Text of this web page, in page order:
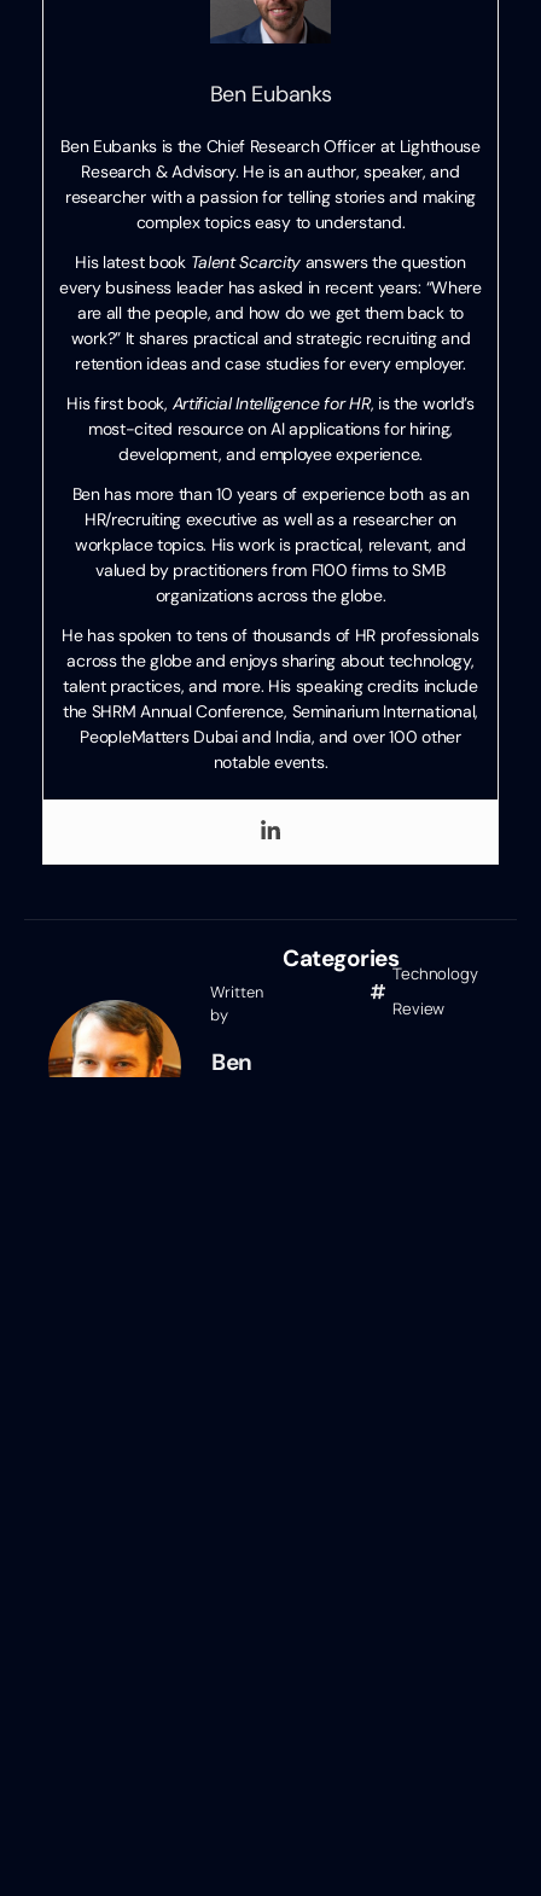
Ben Eubanks
Ben Eubanks is the Chief Research Officer at Lighthouse
Research & Advisory. He is an author, speaker, and
researcher with a passion for telling stories and making
complex topics easy to understand.
His latest book Talent Scarcity answers the question
every business leader has asked in recent years: “Where
are all the people, and how do we get them back to
work?” It shares practical and strategic recruiting and
retention ideas and case studies for every employer.
His first book, Artificial Intelligence for HR, is the world’s
most-cited resource on AI applications for hiring,
development, and employee experience.
Ben has more than 10 years of experience both as an
HR/recruiting executive as well as a researcher on
workplace topics. His work is practical, relevant, and
valued by practitioners from F100 firms to SMB
organizations across the globe.
He has spoken to tens of thousands of HR professionals
across the globe and enjoys sharing about technology,
talent practices, and more. His speaking credits include
the SHRM Annual Conference, Seminarium International,
PeopleMatters Dubai and India, and over 100 other
notable events.
Written
by
Ben
CategoriesTechnology
Review